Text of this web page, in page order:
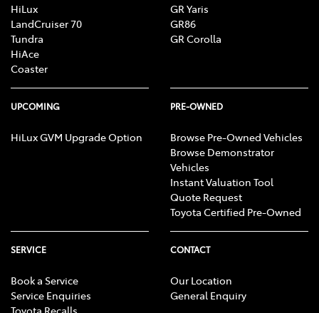
HiLux
LandCruiser 70
Tundra
HiAce
Coaster
GR Yaris
GR86
GR Corolla
UPCOMING
HiLux GVM Upgrade Option
PRE-OWNED
Browse Pre-Owned Vehicles
Browse Demonstrator
Vehicles
Instant Valuation Tool
Quote Request
Toyota Certified Pre-Owned
SERVICE
Book a Service
Service Enquiries
Toyota Recalls
CONTACT
Our Location
General Enquiry